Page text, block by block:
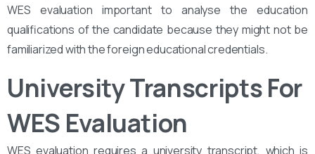
WES evaluation important to analyse the education
qualifications of the candidate because they might not be
familiarized with the foreign educational credentials.
University Transcripts For
WES Evaluation
WES evaluation requires a university transcript, which is